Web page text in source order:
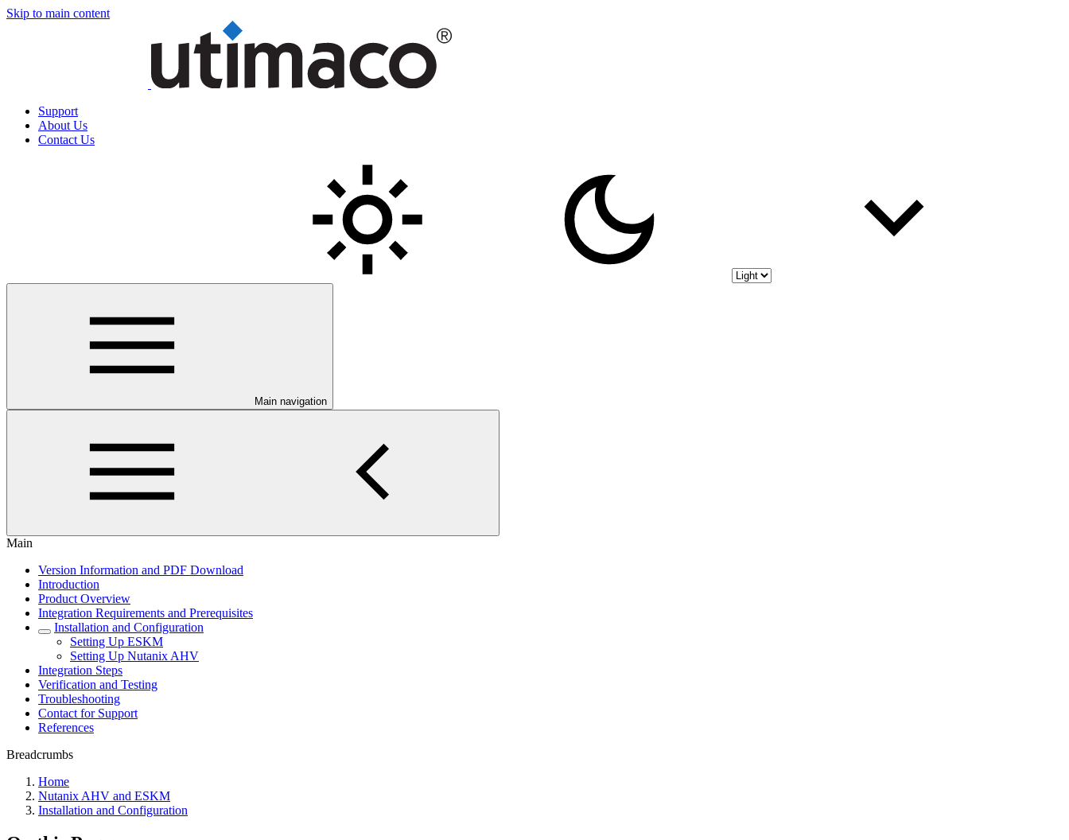
Skip to main content
Support
About Us
Contact Us
Main navigation
Main
Version Information and PDF Download
Introduction
Product Overview
Integration Requirements and Prerequisites
Installation and Configuration
Setting Up ESKM
Setting Up Nutanix AHV
Integration Steps
Verification and Testing
Troubleshooting
Contact for Support
References
Breadcrumbs
Home
Nutanix AHV and ESKM
Installation and Configuration